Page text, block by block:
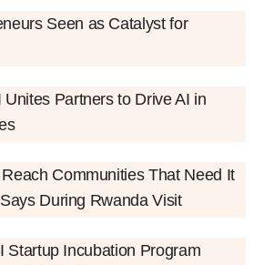
Seen as Catalyst for
Partners to Drive AI in
Reach Communities That Need It
During Rwanda Visit
Startup Incubation Program